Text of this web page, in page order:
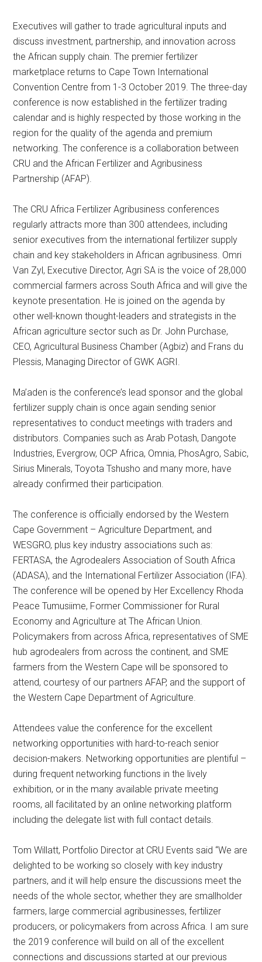
Executives will gather to trade agricultural inputs and
discuss investment, partnership, and innovation across
the African supply chain. The premier fertilizer
marketplace returns to Cape Town International
Convention Centre from 1-3 October 2019. The three-day
conference is now established in the fertilizer trading
calendar and is highly respected by those working in the
region for the quality of the agenda and premium
networking. The conference is a collaboration between
CRU and the African Fertilizer and Agribusiness
Partnership (AFAP).
The CRU Africa Fertilizer Agribusiness conferences
regularly attracts more than 300 attendees, including
senior executives from the international fertilizer supply
chain and key stakeholders in African agribusiness. Omri
Van Zyl, Executive Director, Agri SA is the voice of 28,000
commercial farmers across South Africa and will give the
keynote presentation. He is joined on the agenda by
other well-known thought-leaders and strategists in the
African agriculture sector such as Dr. John Purchase,
CEO, Agricultural Business Chamber (Agbiz) and Frans du
Plessis, Managing Director of GWK AGRI.
Ma’aden is the conference’s lead sponsor and the global
fertilizer supply chain is once again sending senior
representatives to conduct meetings with traders and
distributors. Companies such as Arab Potash, Dangote
Industries, Evergrow, OCP Africa, Omnia, PhosAgro, Sabic,
Sirius Minerals, Toyota Tshusho and many more, have
already confirmed their participation.
The conference is officially endorsed by the Western
Cape Government – Agriculture Department, and
WESGRO, plus key industry associations such as:
FERTASA, the Agrodealers Association of South Africa
(ADASA), and the International Fertilizer Association (IFA).
The conference will be opened by Her Excellency Rhoda
Peace Tumusiime, Former Commissioner for Rural
Economy and Agriculture at The African Union.
Policymakers from across Africa, representatives of SME
hub agrodealers from across the continent, and SME
farmers from the Western Cape will be sponsored to
attend, courtesy of our partners AFAP, and the support of
the Western Cape Department of Agriculture.
Attendees value the conference for the excellent
networking opportunities with hard-to-reach senior
decision-makers. Networking opportunities are plentiful –
during frequent networking functions in the lively
exhibition, or in the many available private meeting
rooms, all facilitated by an online networking platform
including the delegate list with full contact details.
Tom Willatt, Portfolio Director at CRU Events said “We are
delighted to be working so closely with key industry
partners, and it will help ensure the discussions meet the
needs of the whole sector, whether they are smallholder
farmers, large commercial agribusinesses, fertilizer
producers, or policymakers from across Africa. I am sure
the 2019 conference will build on all of the excellent
connections and discussions started at our previous